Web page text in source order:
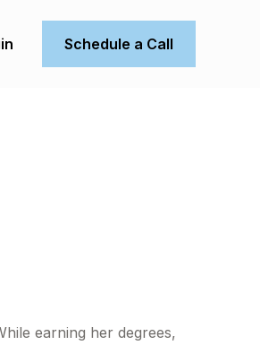
Schedule a Call
earning her degrees,